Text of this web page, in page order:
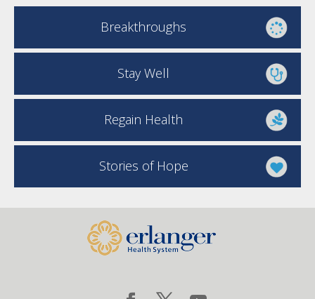
Breakthroughs
Stay Well
Regain Health
Stories of Hope